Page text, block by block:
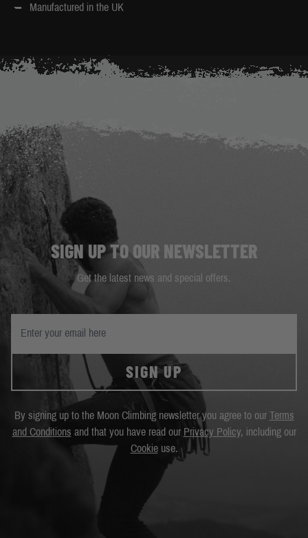
Manufactured in the UK
SIGN UP TO OUR NEWSLETTER
Get the latest news and special offers.
SIGN UP
By signing up to the Moon Climbing newsletter you agree to our Terms
and Conditions and that you have read our Privacy Policy, including our
Cookieuse.